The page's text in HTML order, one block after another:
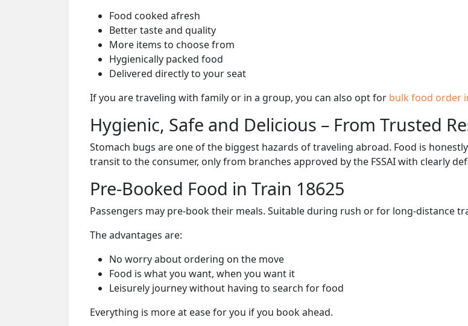
Food cooked afresh
Better taste and quality
More items to choose from
Hygienically packed food
Delivered directly to your seat
If you are traveling with family or in a group, you can also opt for bulk food order
Hygienic, Safe and Delicious – From Trusted
Stomach bugs are one of the biggest hazards of traveling abroad. Food is
transit to the consumer, only from branches approved by the FSSAI with clearly
Pre-Booked Food in Train 18625
Passengers may pre-book their meals. Suitable during rush or for long-distance
The advantages are:
No worry about ordering on the move
Food is what you want, when you want it
Leisurely journey without having to search for food
Everything is more at ease for you if you book ahead.